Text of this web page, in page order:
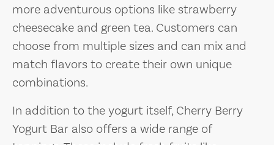
more adventurous options like strawberry
cheesecake and green tea. Customers can
choose from multiple sizes and can mix and
match flavors to create their own unique
combinations.
In addition to the yogurt itself, Cherry Berry
Yogurt Bar also offers a wide range of